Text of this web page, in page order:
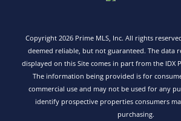
Copyright 2026 Prime MLS, Inc. All rights
deemed reliable, but not guaranteed. The data
displayed on this Site comes in part from the IDX
The information being provided is for
commercial use and may not be used for any
identify prospective properties consumers
purchasing.